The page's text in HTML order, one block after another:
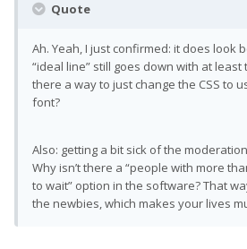
Quote
Ah. Yeah, I just confirmed: it does look
“ideal line” still goes down with at least
there a way to just change the CSS to
font?
Also: getting a bit sick of the
Why isn’t there a “people with more
to wait” option in the software? That
the newbies, which makes your lives